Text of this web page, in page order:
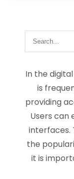
In the
is
providing
Users can
interfaces.
the
it is